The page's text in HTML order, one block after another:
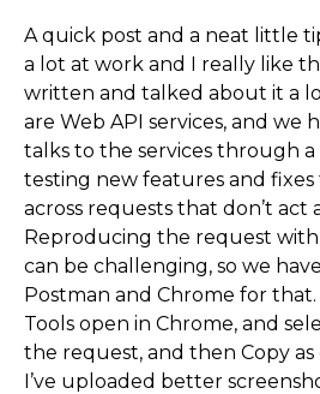
A quick post and a neat little
a lot at work and I really like
written and talked about it a
are Web API services, and we
talks to the services through a
testing new features and
across requests that don’t act
Reproducing the request
can be challenging, so we
Postman and Chrome for
Tools open in Chrome, and
the request, and then Copy as
I’ve uploaded better